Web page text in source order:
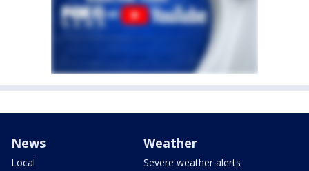
News
Local
Weather
Severe weather alerts